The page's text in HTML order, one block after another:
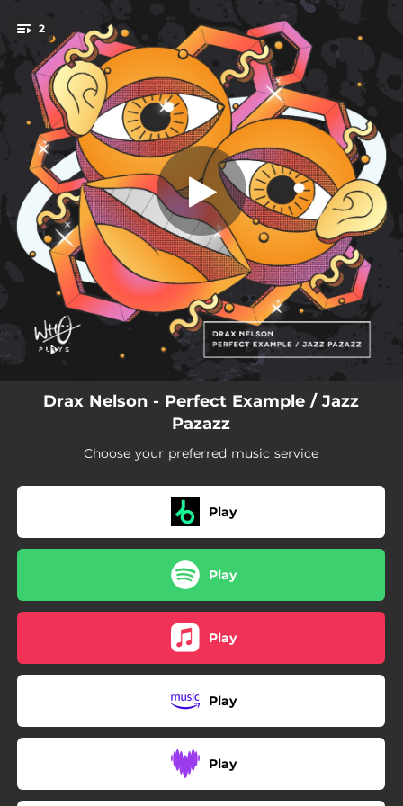
You're all set!
2 Perfect Example
Perfect Example
02:48
Jazz Pazazz
03:15
Drax Nelson - Perfect Example / Jazz
Pazazz
Choose your preferred music service
Play
Play
Play
Play
Play